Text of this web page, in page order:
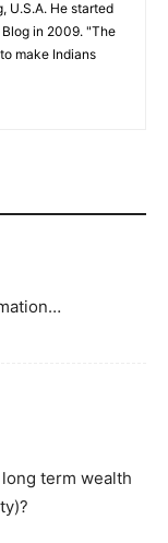
U.S.A. He started
in 2009. "The
make Indians
term wealth